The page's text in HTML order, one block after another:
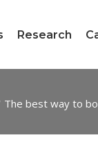
Research
The best way to